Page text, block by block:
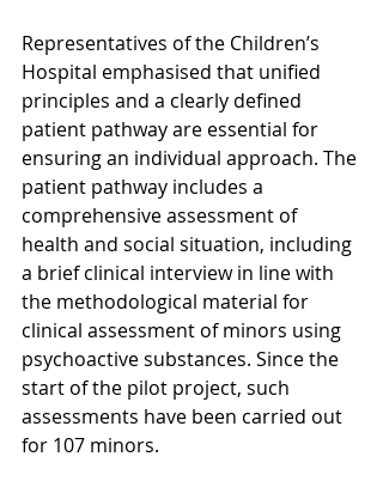
Representatives of the Children’s
Hospital emphasised that unified
principles and a clearly defined
patient pathway are essential for
ensuring an individual approach. The
patient pathway includes a
comprehensive assessment of
health and social situation, including
a brief clinical interview in line with
the methodological material for
clinical assessment of minors using
psychoactive substances. Since the
start of the pilot project, such
assessments have been carried out
for 107 minors.